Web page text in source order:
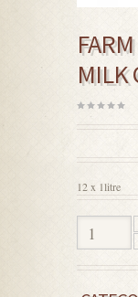
MILK
12 x 1litre